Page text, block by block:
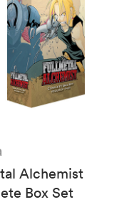
Alchemist
Box Set